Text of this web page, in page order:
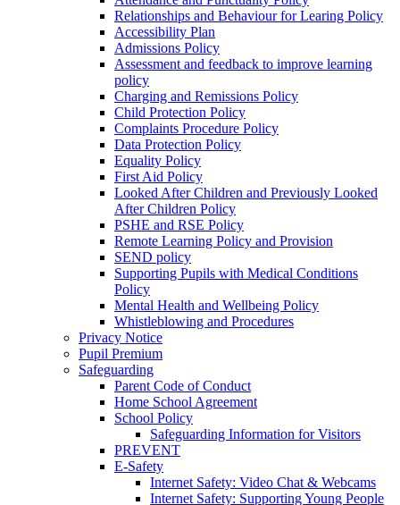
Relationships and Behaviour for Learing Policy
Accessibility Plan
Admissions Policy
Assessment and feedback to improve learning
policy
Charging and Remissions Policy
Child Protection Policy
Complaints Procedure Policy
Data Protection Policy
Equality Policy
First Aid Policy
Looked After Children and Previously Looked
After Children Policy
PSHE and RSE Policy
Remote Learning Policy and Provision
SEND policy
Supporting Pupils with Medical Conditions
Policy
Mental Health and Wellbeing Policy
Whistleblowing and Procedures
Privacy Notice
Pupil Premium
Safeguarding
Parent Code of Conduct
Home School Agreement
School Policy
Safeguarding Information for Visitors
PREVENT
E-Safety
Internet Safety: Video Chat & Webcams
Internet Safety: Supporting Young People